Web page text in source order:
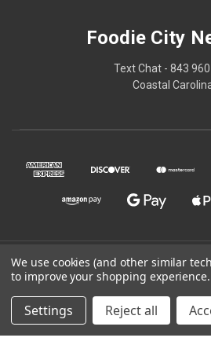
Foodie City
Text Chat - 843
Coastal
© 2026 Foodie City
Powered by
We use cookies (and other similar
to improve your shopping experience.
Settings Reject all